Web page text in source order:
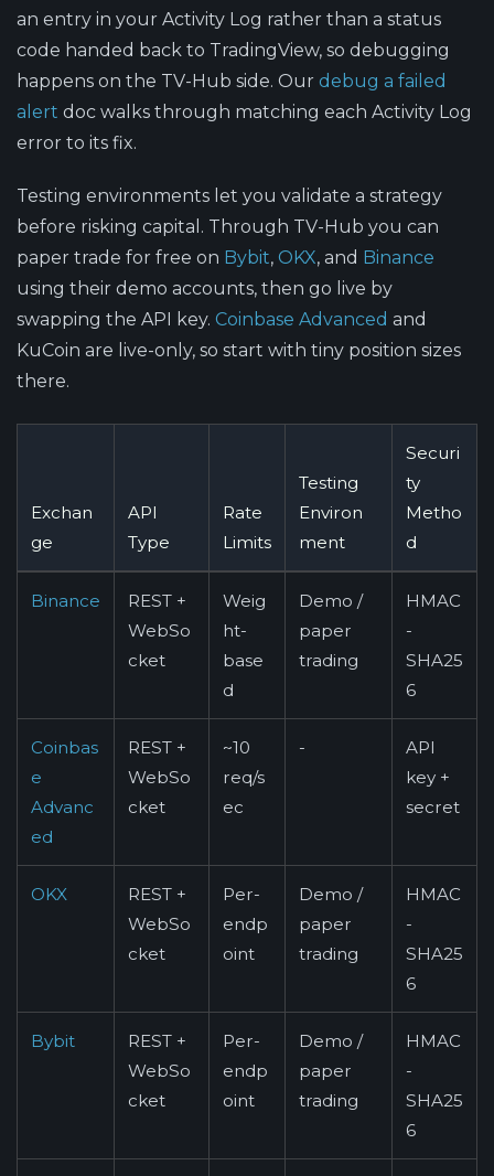
an entry in your Activity Log rather than a status
code handed back to TradingView, so debugging
happens on the TV-Hub side. Our debug a failed
alert doc walks through matching each Activity Log
error to its fix.
Testing environments let you validate a strategy
before risking capital. Through TV-Hub you can
paper trade for free on Bybit, OKX, and Binance
using their demo accounts, then go live by
swapping the API key. Coinbase Advanced and
KuCoin are live-only, so start with tiny position sizes
there.
Exchan
ge
API
Type
Rate
Limits
Testing
Environ
ment
Securi
ty
Metho
d
Binance
REST +
WebSo
cket
Weig
ht-
base
d
Demo /
paper
trading
HMAC
-
SHA25
6
Coinbas
e
Advanc
ed
REST +
WebSo
cket
~10
req/s
ec
-
API
key +
secret
OKX
REST +
WebSo
cket
Per-
endp
oint
Demo /
paper
trading
HMAC
-
SHA25
6
Bybit
REST +
WebSo
cket
Per-
endp
oint
Demo /
paper
trading
HMAC
-
SHA25
6